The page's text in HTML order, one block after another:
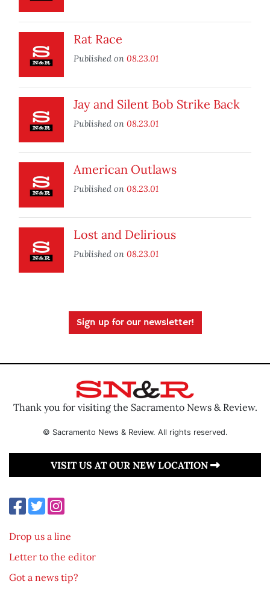
Rat Race
Published on 08.23.01
Jay and Silent Bob Strike Back
Published on 08.23.01
American Outlaws
Published on 08.23.01
Lost and Delirious
Published on 08.23.01
Sign up for our newsletter!
Thank you for visiting the Sacramento News & Review.
© Sacramento News & Review. All rights reserved.
VISIT US AT OUR NEW LOCATION
Drop us a line
Letter to the editor
Got a news tip?